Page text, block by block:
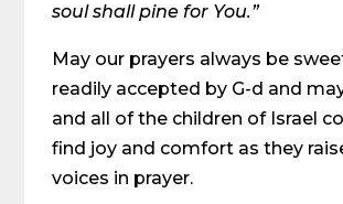
soul shall pine for You.”
May our prayers always be
readily accepted by G-d and
and all of the children of Israel
find joy and comfort as they
voices in prayer.